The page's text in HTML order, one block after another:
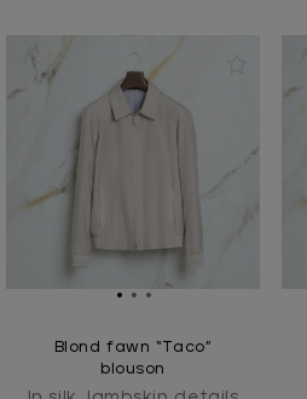
Blond fawn “Taco”
blouson